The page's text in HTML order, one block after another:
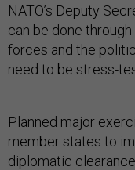
NATO’s Deputy
can be done
forces and the
need to be stress-
Planned major
member states to
diplomatic